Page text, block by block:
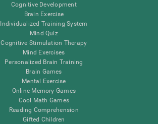
Cognitive Development
Brain Exercise
Individualized Training System
Mind Quiz
Cognitive Stimulation Therapy
Mind Exercises
Personalized Brain Training
Brain Games
Mental Exercise
Online Memory Games
Cool Math Games
Reading Comprehension
Gifted Children